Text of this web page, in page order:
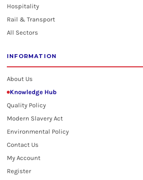
Hospitality
Rail & Transport
All Sectors
INFORMATION
About Us
Knowledge Hub
Quality Policy
Modern Slavery Act
Environmental Policy
Contact Us
My Account
Register